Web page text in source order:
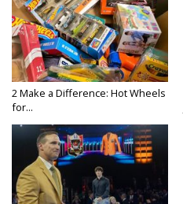
2 Make a Difference: Hot Wheels
for...